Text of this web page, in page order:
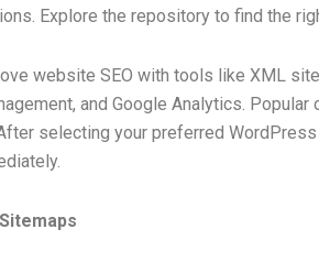
Explore the repository to find the
website SEO with tools like XML
and Google Analytics. Popular
selecting your preferred